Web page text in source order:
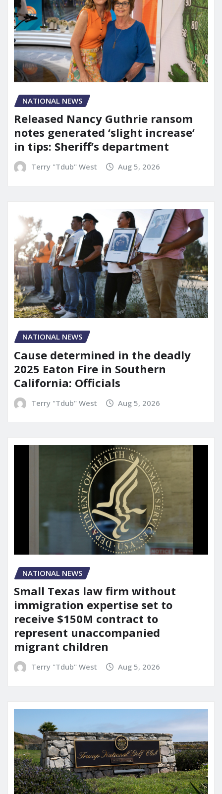
NATIONAL NEWS
Released Nancy Guthrie ransom
notes generated ‘slight increase’
in tips: Sheriff’s department
Terry "Tdub" West Aug 5, 2026
NATIONAL NEWS
Cause determined in the deadly
2025 Eaton Fire in Southern
California: Officials
Terry "Tdub" West Aug 5, 2026
NATIONAL NEWS
Small Texas law firm without
immigration expertise set to
receive $150M contract to
represent unaccompanied
migrant children
Terry "Tdub" West Aug 5, 2026